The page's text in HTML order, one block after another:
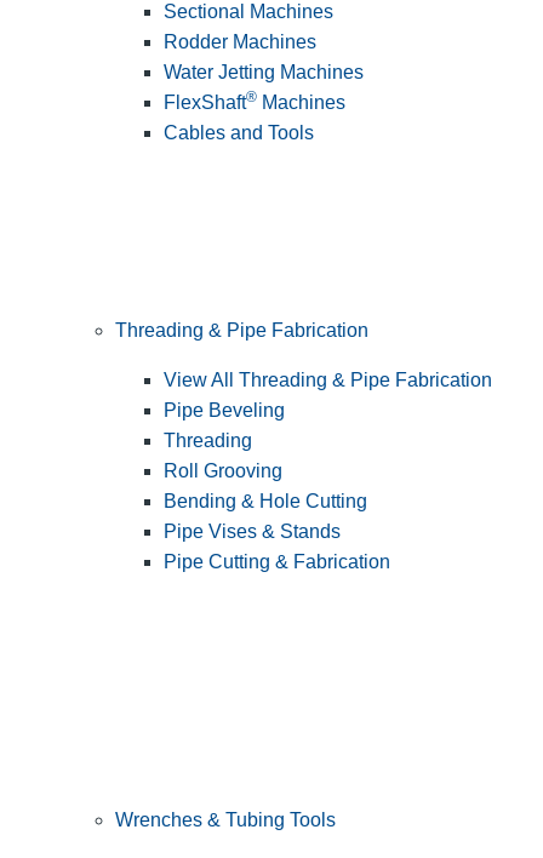
Sectional Machines
Rodder Machines
Water Jetting Machines
FlexShaft® Machines
Cables and Tools
Threading & Pipe Fabrication
View All Threading & Pipe Fabrication
Pipe Beveling
Threading
Roll Grooving
Bending & Hole Cutting
Pipe Vises & Stands
Pipe Cutting & Fabrication
Wrenches & Tubing Tools